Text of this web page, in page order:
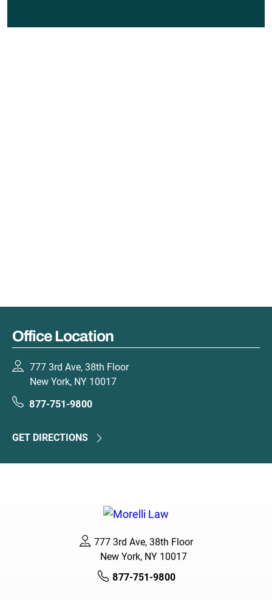
Office Location
777 3rd Ave, 38th Floor
New York, NY 10017
877-751-9800
GET DIRECTIONS
777 3rd Ave, 38th Floor
New York, NY 10017
877-751-9800